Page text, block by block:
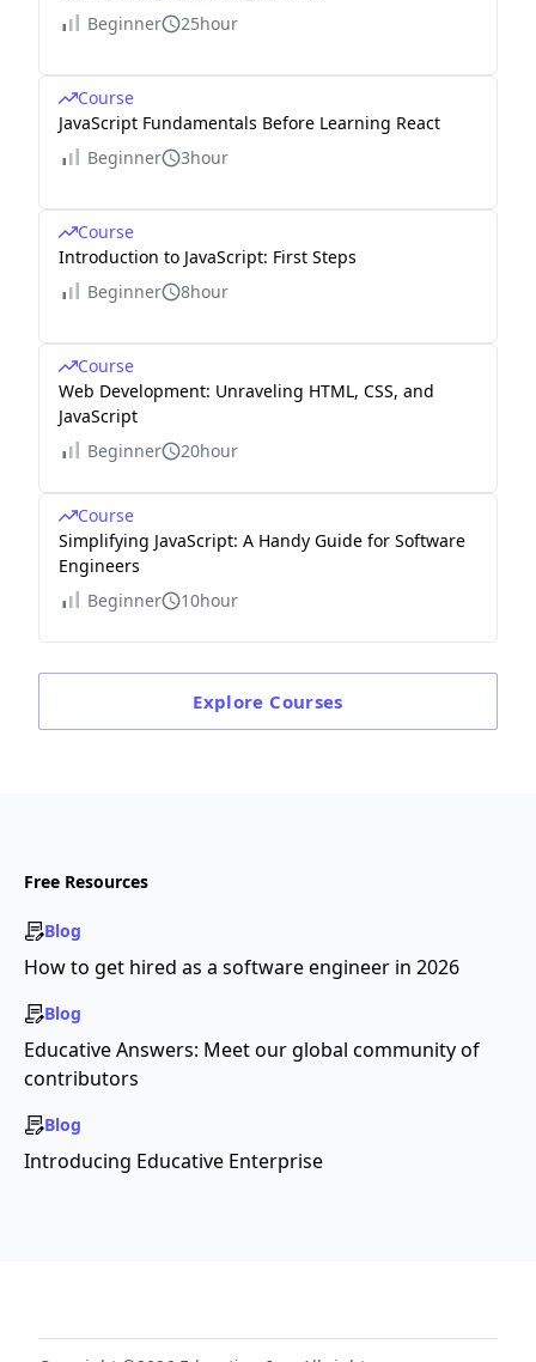
Beginner
25hour
Course
JavaScript Fundamentals Before Learning React
Beginner
3hour
Course
Introduction to JavaScript: First Steps
Beginner
8hour
Course
Web Development: Unraveling HTML, CSS, and
JavaScript
Beginner
20hour
Course
Simplifying JavaScript: A Handy Guide for Software
Engineers
Beginner
10hour
Explore Courses
Free Resources
Blog
How to get hired as a software engineer in 2026
Blog
Educative Answers: Meet our global community of
contributors
Blog
Introducing Educative Enterprise